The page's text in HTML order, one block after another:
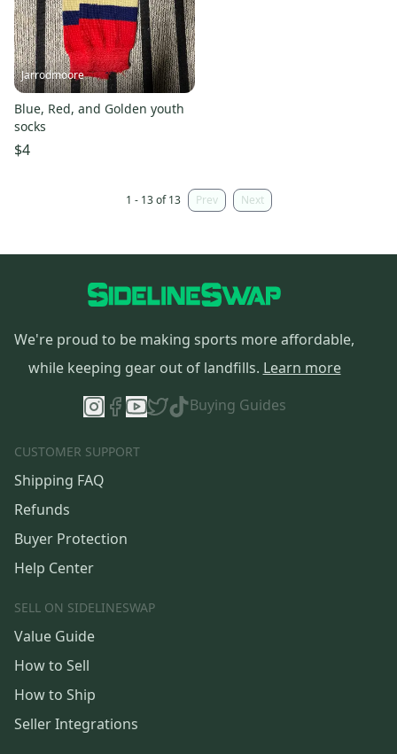
Jarrodmoore
Blue, Red, and Golden youth
socks
$4
1 - 13 of 13 Prev Next
We're proud to be making sports more affordable,
while keeping gear out of landfills. Learn more
Buying Guides
CUSTOMER SUPPORT
Shipping FAQ
Refunds
Buyer Protection
Help Center
SELL ON SIDELINESWAP
Value Guide
How to Sell
How to Ship
Seller Integrations